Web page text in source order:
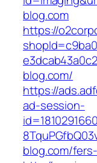
blog.com
https://
blog.com/
https://
ad-session-
blog.com/